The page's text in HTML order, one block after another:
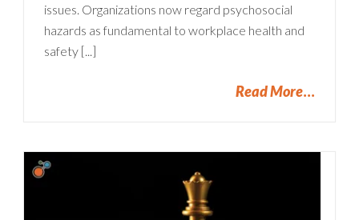
issues. Organizations now regard psychosocial
hazards as fundamental to workplace health and
safety [...]
Read More